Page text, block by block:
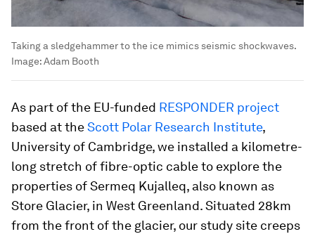
Taking a sledgehammer to the ice mimics seismic shockwaves.
Image:Adam Booth
As part of the EU-funded RESPONDER project
based at theScott Polar Research Institute,
University of Cambridge, we installed a kilometre-
long stretch of fibre-optic cable to explore the
properties of Sermeq Kujalleq, also known as
Store Glacier, in West Greenland. Situated 28km
from the front of the glacier, our study site creeps